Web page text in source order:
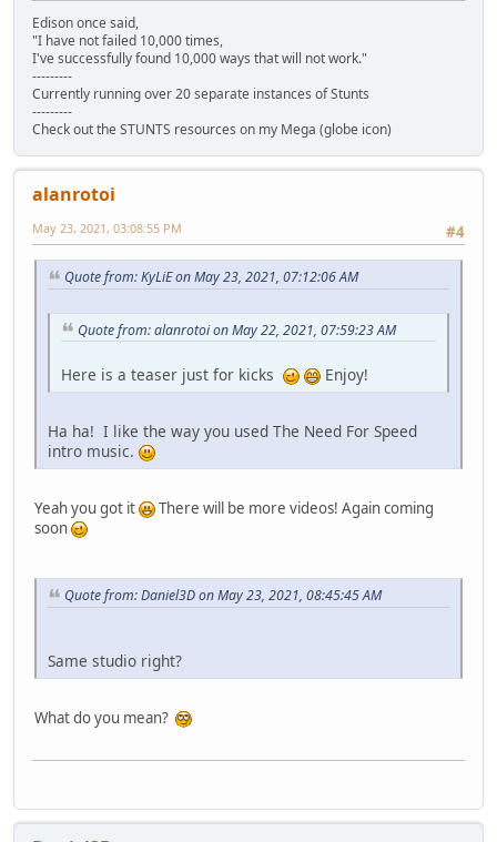
Edison once said,
"I have not failed 10,000 times,
I've successfully found 10,000 ways that will not work."
---------
Currently running over 20 separate instances of Stunts
---------
Check out the STUNTS resources on my Mega (globe icon)
alanrotoi
#4
May 23, 2021, 03:08:55 PM
Quote from: KyLiE on May 23, 2021, 07:12:06 AM
Quote from: alanrotoi on May 22, 2021, 07:59:23 AM
Here is a teaser just for kicks Enjoy!
Ha ha! I like the way you used The Need For Speed
intro music.
Yeah you got it
There will be more videos! Again coming
soon
Quote from: Daniel3D on May 23, 2021, 08:45:45 AM
Same studio right?
What do you mean?